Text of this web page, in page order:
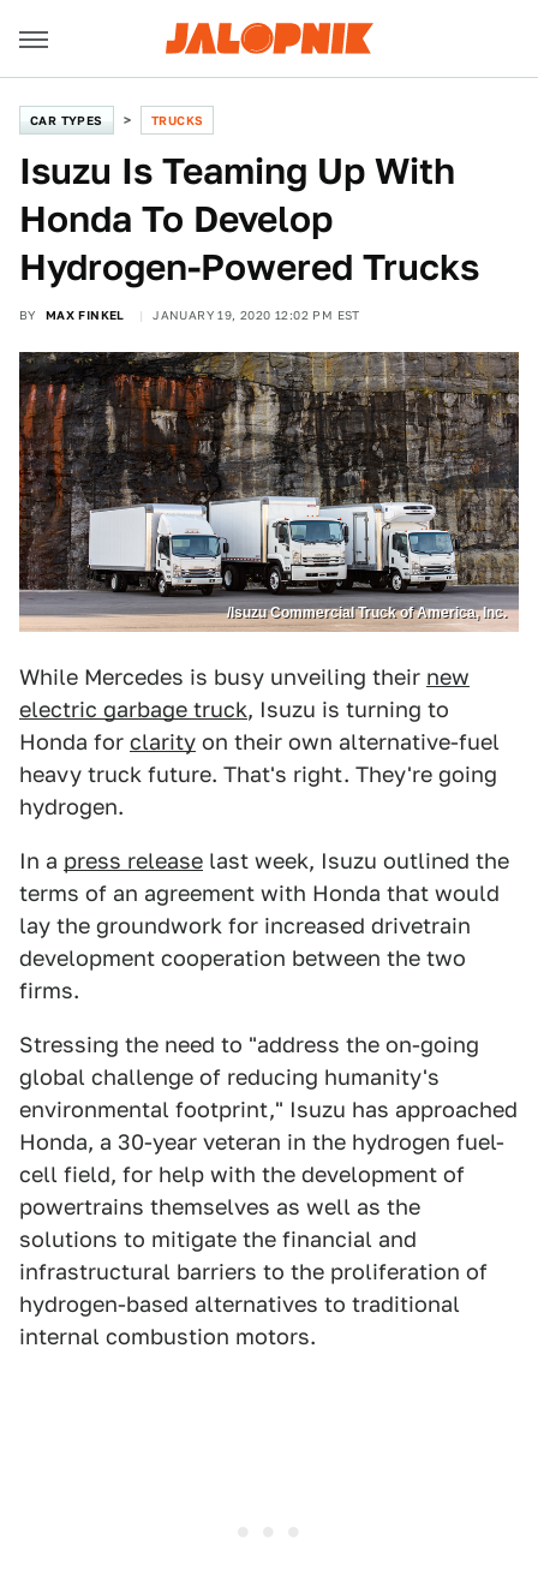
CAR TYPES TRUCKS
Isuzu Is Teaming Up With
Honda To Develop
Hydrogen-Powered Trucks
BY MAX FINKEL JANUARY 19, 2020 12:02 PM EST
/Isuzu Commercial Truck of America, Inc.
While Mercedes is busy unveiling their new
electric garbage truck, Isuzu is turning to
Honda for clarity on their own alternative-fuel
heavy truck future. That's right. They're going
hydrogen.
In a press release last week, Isuzu outlined the
terms of an agreement with Honda that would
lay the groundwork for increased drivetrain
development cooperation between the two
firms.
Stressing the need to "address the on-going
global challenge of reducing humanity's
environmental footprint," Isuzu has approached
Honda, a 30-year veteran in the hydrogen fuel-
cell field, for help with the development of
powertrains themselves as well as the
solutions to mitigate the financial and
infrastructural barriers to the proliferation of
hydrogen-based alternatives to traditional
internal combustion motors.